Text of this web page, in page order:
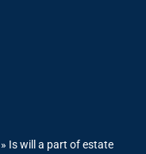
» Is will a part of estate